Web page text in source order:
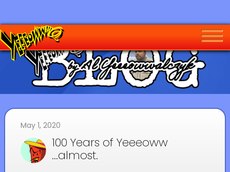
May 1, 2020
100 Years of Yeeeoww
...almost.